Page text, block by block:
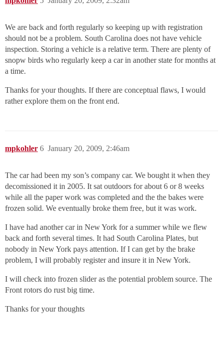
We are back and forth regularly so keeping up with registration
should not be a problem. South Carolina does not have vehicle
inspection. Storing a vehicle is a relative term. There are plenty of
snopw birds who regularly keep a car in another state for months at
a time.
Thanks for your thoughts. If there are conceptual flaws, I would
rather explore them on the front end.
mpkohler January 20, 2009, 2:46am
6
The car had been my son’s company car. We bought it when they
decomissioned it in 2005. It sat outdoors for about 6 or 8 weeks
while all the paper work was completed and the the bakes were
frozen solid. We eventually broke them free, but it was work.
I have had another car in New York for a summer while we flew
back and forth several times. It had South Carolina Plates, but
nobody in New York pays attention. If I can get by the brake
problem, I will probably register and insure it in New York.
I will check into frozen slider as the potential problem source. The
Front rotors do rust big time.
Thanks for your thoughts